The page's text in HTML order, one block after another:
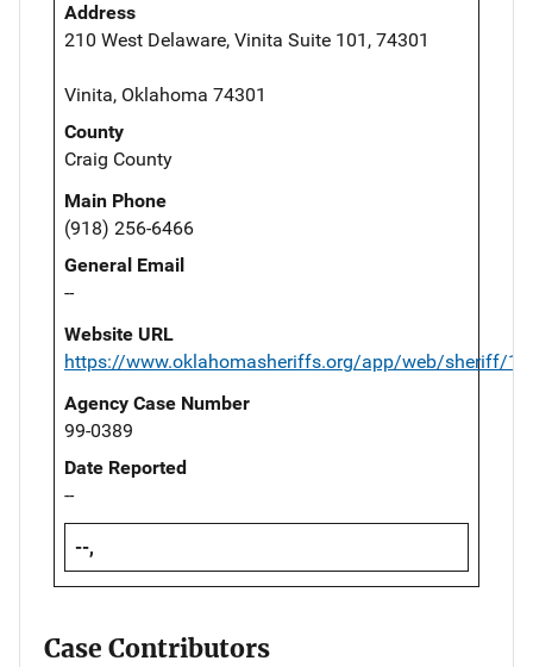
Address
210 West Delaware, Vinita Suite 101, 74301
Vinita, Oklahoma 74301
County
Craig County
Main Phone
(918) 256-6466
General Email
--
Website URL
https://www.oklahomasheriffs.org/app/web/sheriff/19
Agency Case Number
99-0389
Date Reported
--
--,
Case Contributors